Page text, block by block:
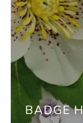
BADGE